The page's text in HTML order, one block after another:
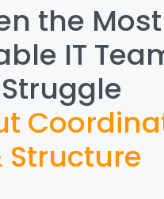
the Most
IT
Struggle
Structure